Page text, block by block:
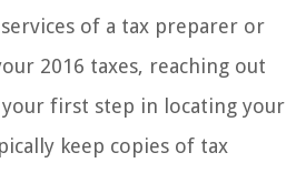
of a tax preparer or
2016 taxes, reaching out
first step in locating your
keep copies of tax